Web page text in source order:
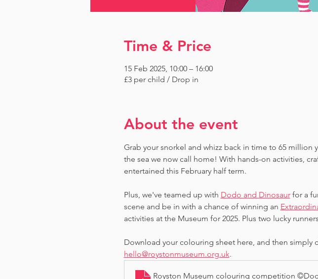
Time & Price
15 Feb 2025, 10:00 – 16:00
£3 per child / Drop in
About the event
Grab your snorkel and whizz back in time to 65
the sea we now call home! With hands-on activities,
entertained this February half term.
Plus, we've teamed up with Dodo and Dinosaur for a
scene and be in with a chance of winning an
activities at the Museum for 2025. Plus two lucky
Download your colouring sheet here, and then
hello@roystonmuseum.org.uk.
Royston Museum colouring competition